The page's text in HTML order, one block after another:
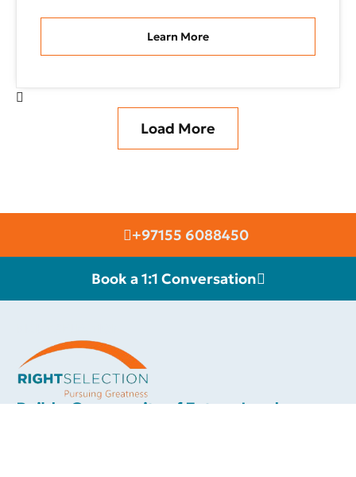
Learn More
Load More
+97155 6088450
Book a 1:1 Conversation
Build a Community of Future Leaders.